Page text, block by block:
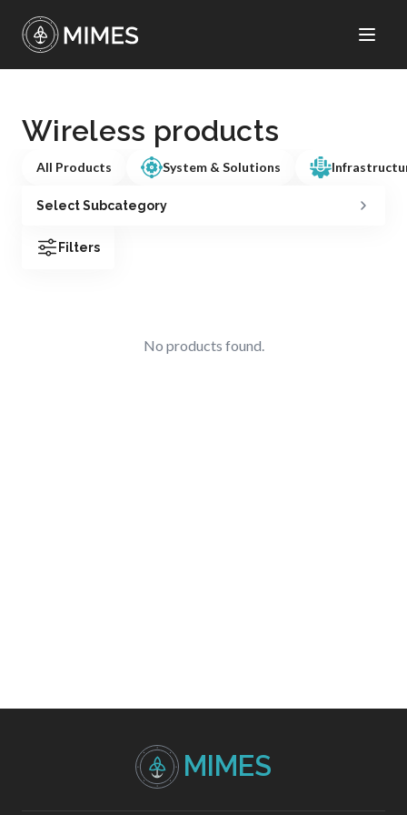
Wireless products
All Products System & Solutions
Select Subcategory
Filters
No products found.